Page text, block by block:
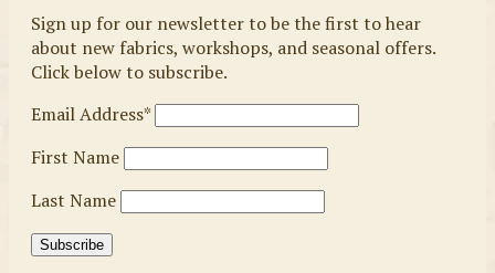
Sign up for our newsletter to be the first to hear
about new fabrics, workshops, and seasonal offers.
Click below to subscribe.
Email Address*
First Name
Last Name